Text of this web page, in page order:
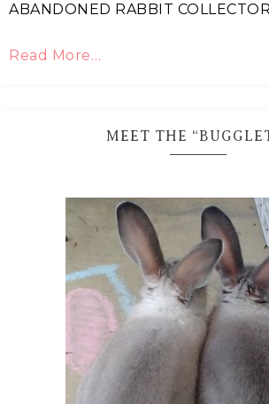
ABANDONED RABBIT COLLECTOR
Read More…
MEET THE